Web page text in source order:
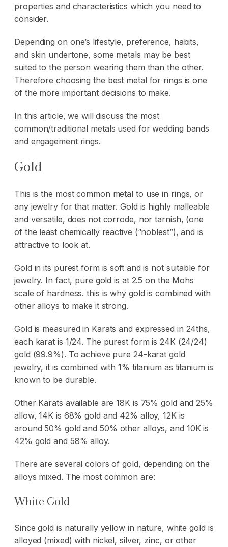
properties and characteristics which you need to
consider.
Depending on one’s lifestyle, preference, habits,
and skin undertone, some metals may be best
suited to the person wearing them than the other.
Therefore choosing the best metal for rings is one
of the more important decisions to make.
In this article, we will discuss the most
common/traditional metals used for wedding bands
and engagement rings.
Gold
This is the most common metal to use in rings, or
any jewelry for that matter. Gold is highly malleable
and versatile, does not corrode, nor tarnish, (one
of the least chemically reactive (“noblest”), and is
attractive to look at.
Gold in its purest form is soft and is not suitable for
jewelry. In fact, pure gold is at 2.5 on the Mohs
scale of hardness. this is why gold is combined with
other alloys to make it strong.
Gold is measured in Karats and expressed in 24ths,
each karat is 1/24. The purest form is 24K (24/24)
gold (99.9%). To achieve pure 24-karat gold
jewelry, it is combined with 1% titanium as titanium is
known to be durable.
Other Karats available are 18K is 75% gold and 25%
allow, 14K is 68% gold and 42% alloy, 12K is
around 50% gold and 50% other alloys, and 10K is
42% gold and 58% alloy.
There are several colors of gold, depending on the
alloys mixed. The most common are:
White Gold
Since gold is naturally yellow in nature, white gold is
alloyed (mixed) with nickel, silver, zinc, or other